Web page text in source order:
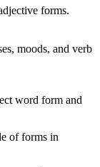
forms.
moods, and verb
word form and
of forms in